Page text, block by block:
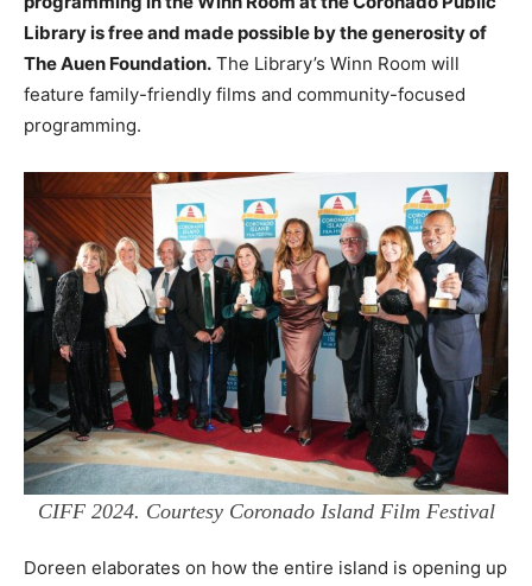
Library is free and made possible by the generosity of
The Auen Foundation. The Library’s Winn Room will
feature family-friendly films and community-focused
programming.
CIFF 2024. Courtesy Coronado Island Film Festival
Doreen elaborates on how the entire island is opening up